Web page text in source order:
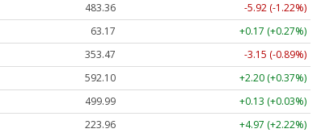
483.36
-5.92 (-1.22%)
63.17
+0.17 (+0.27%)
353.47
-3.15 (-0.89%)
592.10
+2.20 (+0.37%)
499.99
+0.13 (+0.03%)
223.96
+4.97 (+2.22%)